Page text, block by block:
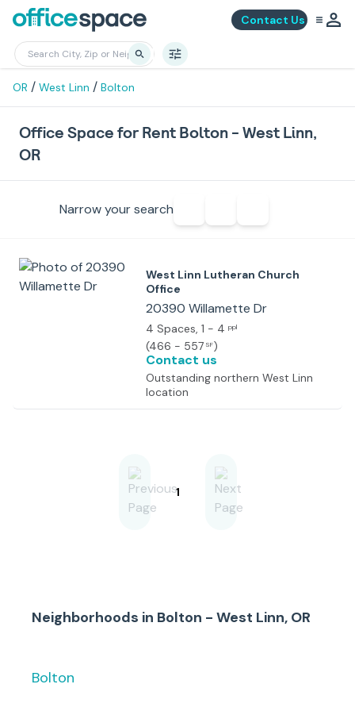
Contact Us
OR / West Linn / Bolton
Office Space for Rent Bolton - West Linn,
OR
Narrow your search
West Linn Lutheran Church
Office
20390 Willamette Dr
4 Spaces, 1 - 4 ppl
(466 - 557 SF)
Contact us
Outstanding northern West Linn
location
1
Neighborhoods in Bolton - West Linn, OR
Bolton